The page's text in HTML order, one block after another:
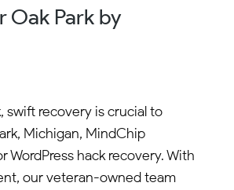
Oak Park by
swift recovery is crucial to
Michigan, MindChip
hack recovery. With
our veteran-owned team